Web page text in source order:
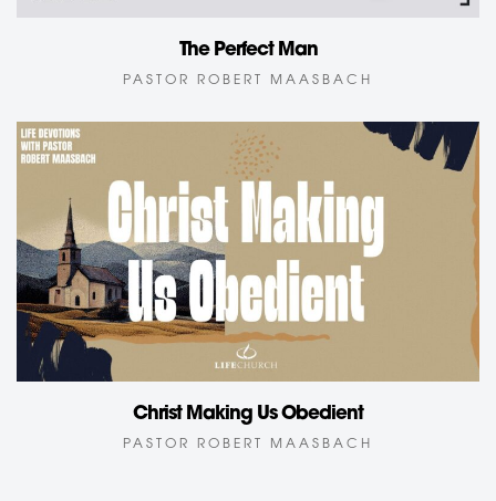
The Perfect Man
PASTOR ROBERT MAASBACH
Christ Making Us Obedient
PASTOR ROBERT MAASBACH